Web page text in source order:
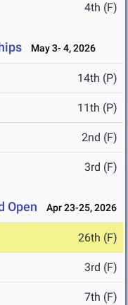
4th (F)
May 3- 4, 2026
14th (P)
11th (P)
2nd (F)
3rd (F)
Open Apr 23-25, 2026
26th (F)
3rd (F)
7th (F)